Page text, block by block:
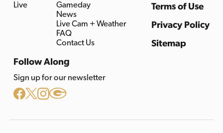
Live
Gameday
News
Live Cam + Weather
FAQ
Contact Us
Terms of Use
Privacy Policy
Sitemap
Follow Along
Sign up for our newsletter